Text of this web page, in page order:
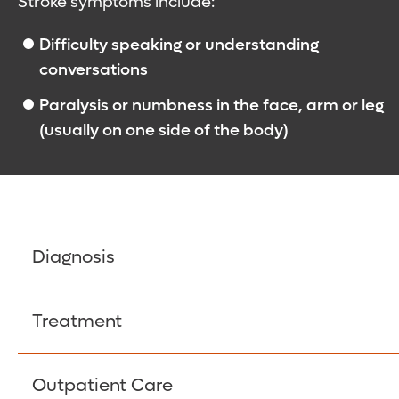
Difficulty speaking or understanding
conversations
Paralysis or numbness in the face, arm or leg
(usually on one side of the body)
Diagnosis
If you are having a stroke, rapid diagnosis is
Treatment
When a stroke damages your brain, it kills
Outpatient Care